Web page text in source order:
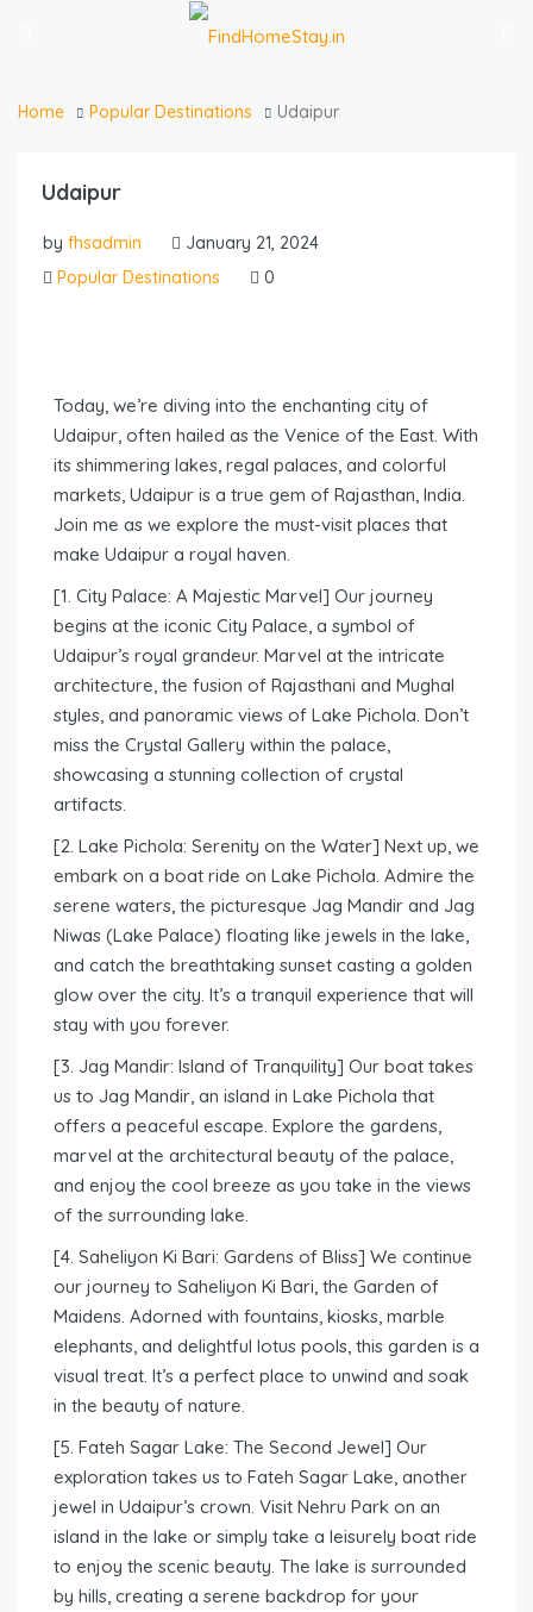
Home Popular Destinations Udaipur
Udaipur
by fhsadmin
January 21, 2024
Popular Destinations
0
Today, we’re diving into the enchanting city of
Udaipur, often hailed as the Venice of the East. With
its shimmering lakes, regal palaces, and colorful
markets, Udaipur is a true gem of Rajasthan, India.
Join me as we explore the must-visit places that
make Udaipur a royal haven.
[1. City Palace: A Majestic Marvel] Our journey
begins at the iconic City Palace, a symbol of
Udaipur’s royal grandeur. Marvel at the intricate
architecture, the fusion of Rajasthani and Mughal
styles, and panoramic views of Lake Pichola. Don’t
miss the Crystal Gallery within the palace,
showcasing a stunning collection of crystal
artifacts.
[2. Lake Pichola: Serenity on the Water] Next up, we
embark on a boat ride on Lake Pichola. Admire the
serene waters, the picturesque Jag Mandir and Jag
Niwas (Lake Palace) floating like jewels in the lake,
and catch the breathtaking sunset casting a golden
glow over the city. It’s a tranquil experience that will
stay with you forever.
[3. Jag Mandir: Island of Tranquility] Our boat takes
us to Jag Mandir, an island in Lake Pichola that
offers a peaceful escape. Explore the gardens,
marvel at the architectural beauty of the palace,
and enjoy the cool breeze as you take in the views
of the surrounding lake.
[4. Saheliyon Ki Bari: Gardens of Bliss] We continue
our journey to Saheliyon Ki Bari, the Garden of
Maidens. Adorned with fountains, kiosks, marble
elephants, and delightful lotus pools, this garden is a
visual treat. It’s a perfect place to unwind and soak
in the beauty of nature.
[5. Fateh Sagar Lake: The Second Jewel] Our
exploration takes us to Fateh Sagar Lake, another
jewel in Udaipur’s crown. Visit Nehru Park on an
island in the lake or simply take a leisurely boat ride
to enjoy the scenic beauty. The lake is surrounded
by hills, creating a serene backdrop for your